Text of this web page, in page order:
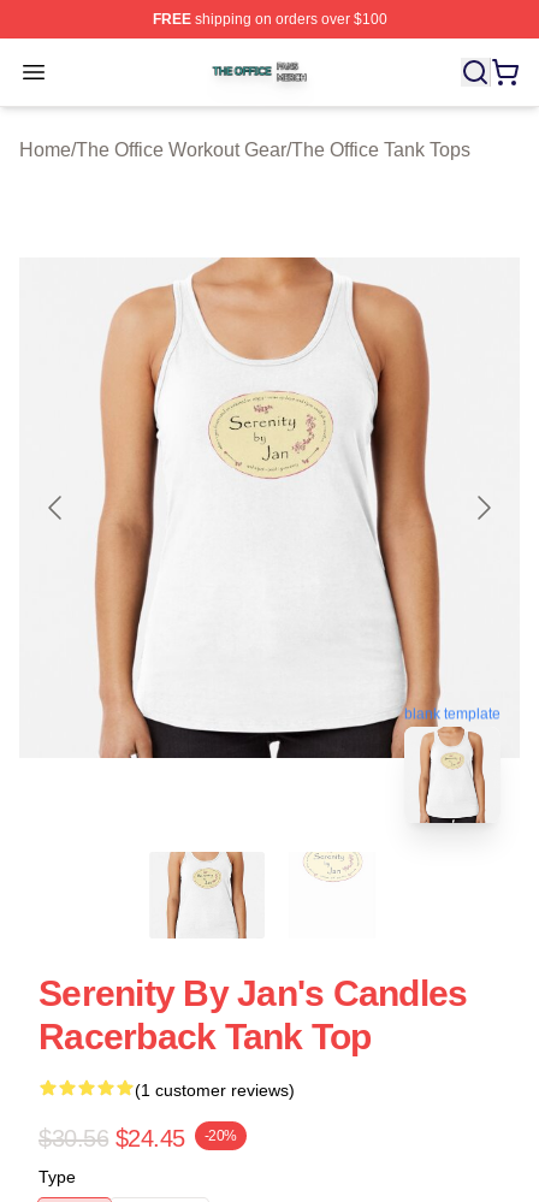
FREEshipping on orders over $100
Open menu
The Office Shop ⚡️ Officially Licensed The Office
Home/The Office Workout Gear/The Office Tank Tops
blank template
Serenity By Jan's Candles
Racerback Tank Top
(1 customer reviews)
$30.56 $24.45 -20%
Type